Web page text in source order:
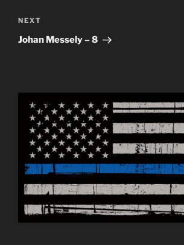
Next
Post
NEXT
Johan Messely – 8